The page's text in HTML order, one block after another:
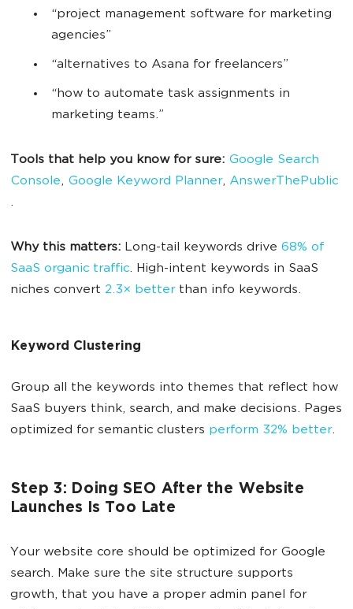
“project management software for marketing
agencies”
“alternatives to Asana for freelancers”
“how to automate task assignments in
marketing teams.”
Tools that help you know for sure: Google Search
Console, Google Keyword Planner, AnswerThePublic
.
Why this matters: Long-tail keywords drive 68% of
SaaS organic traffic. High-intent keywords in SaaS
niches convert 2.3× betterthan info keywords.
Keyword Clustering
Group all the keywords into themes that reflect how
SaaS buyers think, search, and make decisions. Pages
optimized for semantic clusters perform 32% better.
Step 3: Doing SEO After the Website
Launches Is Too Late
Your website core should be optimized for Google
search. Make sure the site structure supports
growth, that you have a proper admin panel for